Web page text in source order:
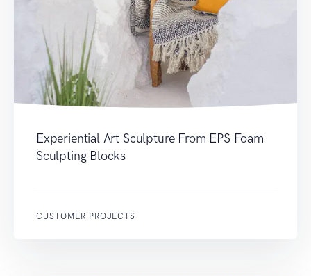
Experiential Art Sculpture From EPS Foam
Sculpting Blocks
CUSTOMER PROJECTS